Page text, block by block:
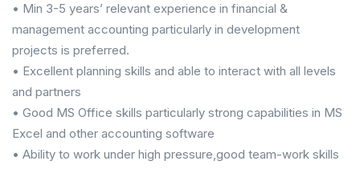
• Min 3-5 years’ relevant experience in financial &
management accounting particularly in development
projects is preferred.
• Excellent planning skills and able to interact with all levels
and partners
• Good MS Office skills particularly strong capabilities in MS
Excel and other accounting software
• Ability to work under high pressure,good team-work skills